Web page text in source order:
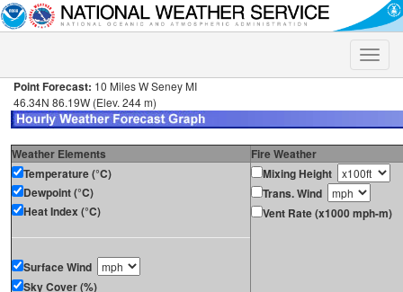
Toggle
Point Forecast: 10 Miles W Seney MI
46.34N 86.19W (Elev. 244 m)
Weather Elements
Fire Weather
Temperature (°C)
Dewpoint (°C)
Heat Index (°C)
Surface Wind
Sky Cover (%)
Mixing Height
Trans. Wind
Vent Rate (x1000 mph-m)